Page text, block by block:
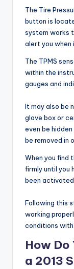
The Tire
button is
system works
alert you when
The TPMS
within the
gauges and
It may also be
glove box or
even be
be removed in
When you find
firmly until you
been
Following this
working
conditions
How Do
a 2013